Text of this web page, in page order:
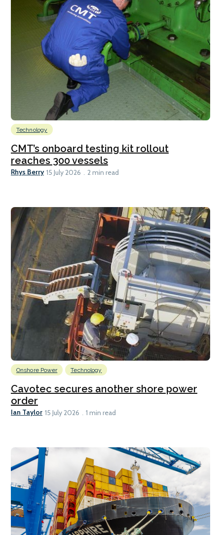
Technology
CMT’s onboard testing kit rollout
reaches 300 vessels
Rhys Berry 15 July 2026 2 min read
Onshore Power Technology
Cavotec secures another shore power
order
Ian Taylor 15 July 2026 1 min read